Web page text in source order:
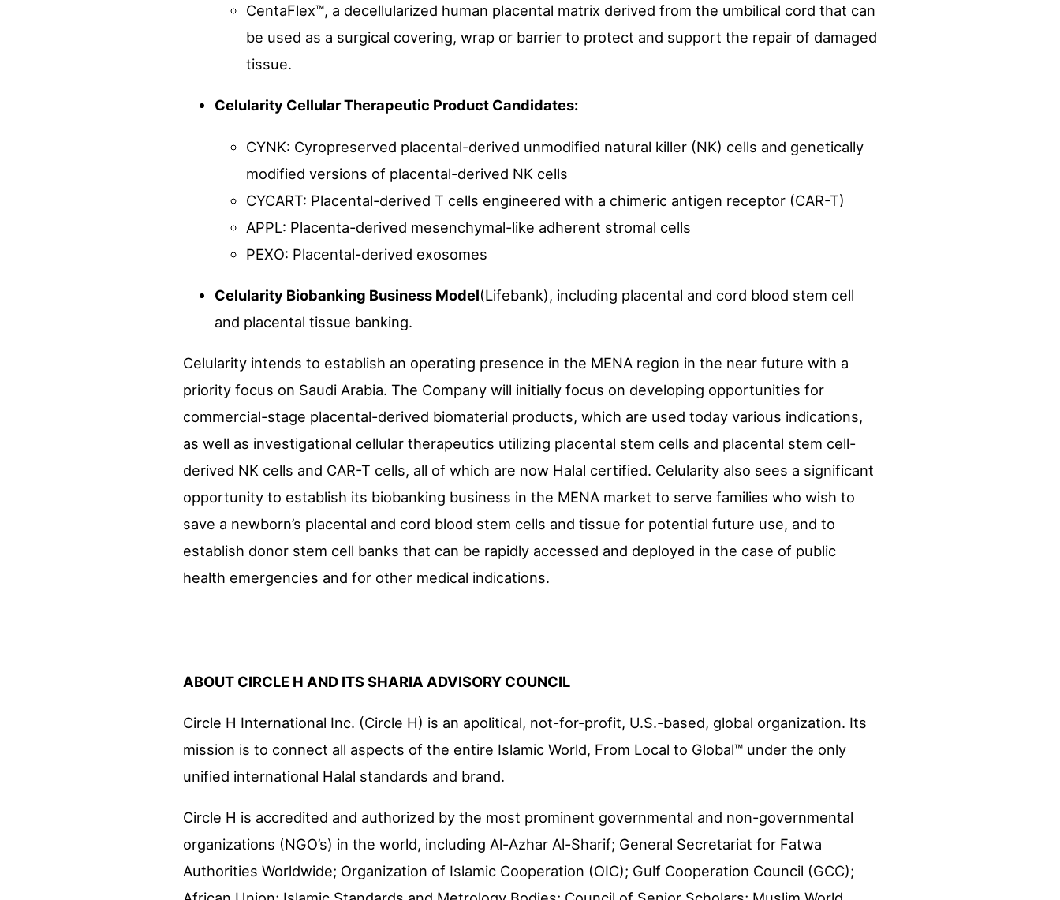
CentaFlex™, a decellularized human placental matrix derived from the umbilical cord that can
be used as a surgical covering, wrap or barrier to protect and support the repair of damaged
tissue.
Celularity Cellular Therapeutic Product Candidates:
CYNK: Cyropreserved placental-derived unmodified natural killer (NK) cells and genetically
modified versions of placental-derived NK cells
CYCART: Placental-derived T cells engineered with a chimeric antigen receptor (CAR-T)
APPL: Placenta-derived mesenchymal-like adherent stromal cells
PEXO: Placental-derived exosomes
Celularity Biobanking Business Model(Lifebank), including placental and cord blood stem cell
and placental tissue banking.
Celularity intends to establish an operating presence in the MENA region in the near future with a
priority focus on Saudi Arabia. The Company will initially focus on developing opportunities for
commercial-stage placental-derived biomaterial products, which are used today various indications,
as well as investigational cellular therapeutics utilizing placental stem cells and placental stem cell-
derived NK cells and CAR-T cells, all of which are now Halal certified. Celularity also sees a significant
opportunity to establish its biobanking business in the MENA market to serve families who wish to
save a newborn’s placental and cord blood stem cells and tissue for potential future use, and to
establish donor stem cell banks that can be rapidly accessed and deployed in the case of public
health emergencies and for other medical indications.
ABOUT CIRCLE H AND ITS SHARIA ADVISORY COUNCIL
Circle H International Inc. (Circle H) is an apolitical, not-for-profit, U.S.-based, global organization. Its
mission is to connect all aspects of the entire Islamic World, From Local to Global™ under the only
unified international Halal standards and brand.
Circle H is accredited and authorized by the most prominent governmental and non-governmental
organizations (NGO’s) in the world, including Al-Azhar Al-Sharif; General Secretariat for Fatwa
Authorities Worldwide; Organization of Islamic Cooperation (OIC); Gulf Cooperation Council (GCC);